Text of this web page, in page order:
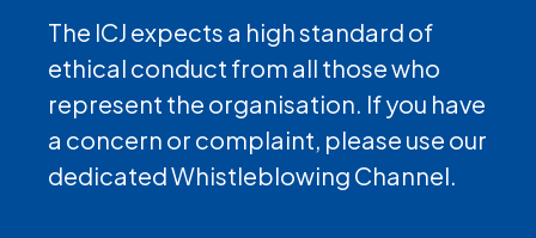
The ICJ expects a high standard of
ethical conduct from all those who
represent the organisation. If you have
a concern or complaint, please use our
dedicated Whistleblowing Channel.